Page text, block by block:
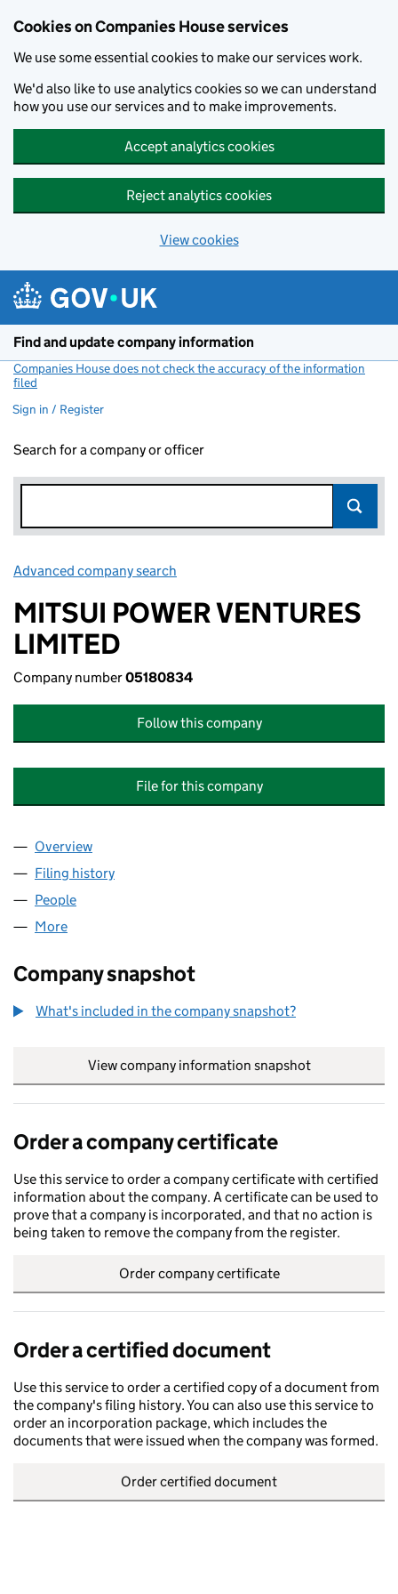
Cookies on Companies House services
We use some essential cookies to make our services work.
We'd also like to use analytics cookies so we can understand
how you use our services and to make improvements.
Accept analytics cookies
Reject analytics cookies
View cookies
Find and update company information
Companies House does not check the accuracy of the information
filed
Sign in / Register
Search for a company or officer
Advanced company search
MITSUI POWER VENTURES
LIMITED
Company number05180834
Follow this company
File for this company
Company
Overview
Filing history
People
More
Company snapshot
What's included in the company snapshot?
View company information snapshot
Order a company certificate
Use this service to order a company certificate with certified
information about the company. A certificate can be used to
prove that a company is incorporated, and that no action is
being taken to remove the company from the register.
Order company certificate
Order a certified document
Use this service to order a certified copy of a document from
the company's filing history. You can also use this service to
order an incorporation package, which includes the
documents that were issued when the company was formed.
Order certified document